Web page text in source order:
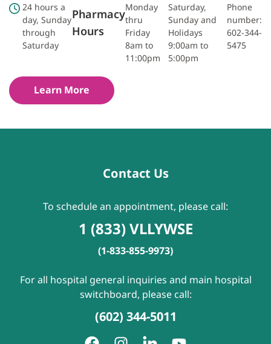
24 hours a
day, Sunday
through
Saturday
Pharmacy
Hours
Monday
thru
Friday
8am to
11:00pm
Saturday,
Sunday and
Holidays
9:00am to
5:00pm
Phone
number:
602-344-
5475
Learn More
Contact Us
To schedule an appointment, please call:
1 (833) VLLYWSE
(1-833-855-9973)
For all hospital general inquiries and main hospital
switchboard, please call:
(602) 344-5011